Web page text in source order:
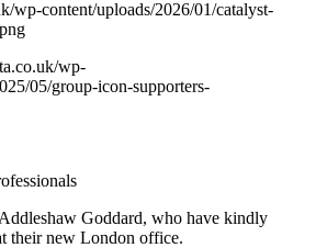
Goddard, who have kindly
their new London office.